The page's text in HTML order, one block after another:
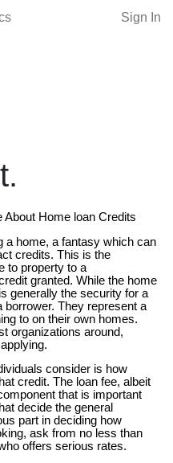
Sign In
About Home loan Credits
a home, a fantasy which can
credits. This is the
to property to a
granted. While the home
generally the security for a
They represent a
to on their own homes.
organizations around,
consider is how
credit. The loan fee, albeit
that is important
decide the general
part in deciding how
ask from no less than
offers serious rates.